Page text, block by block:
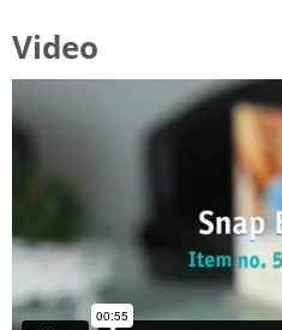
Video